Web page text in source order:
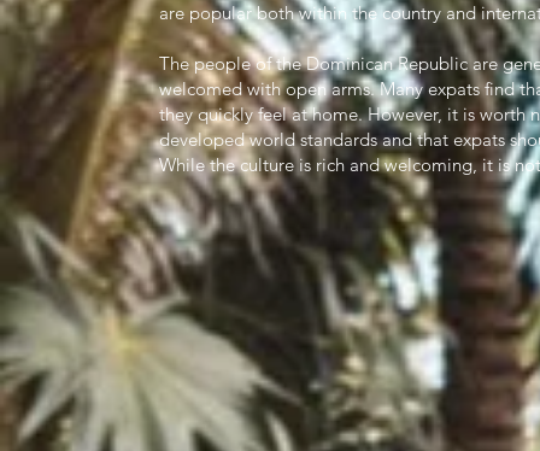
are popular both within the country and
The people of the Dominican Republic are
welcomed with open arms. Many expats find
they quickly feel at home. However, it is
developed world standards and that expats
While the culture is rich and welcoming, it is